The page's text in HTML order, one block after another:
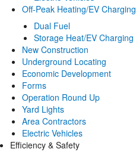
Off-Peak Heating/EV Charging
Dual Fuel
Storage Heat/EV Charging
New Construction
Underground Locating
Economic Development
Forms
Operation Round Up
Yard Lights
Area Contractors
Electric Vehicles
Efficiency & Safety